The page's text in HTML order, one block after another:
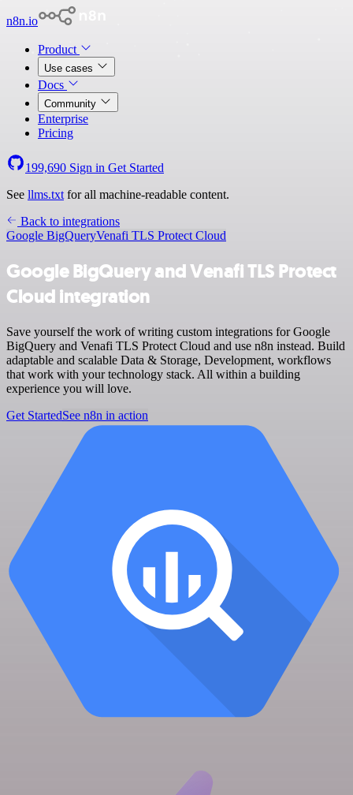
n8n.io
Product
Use cases
Docs
Community
Enterprise
Pricing
199,690 Sign in Get Started
See llms.txt for all machine-readable content.
Back to integrations
Google BigQueryVenafi TLS Protect Cloud
Google BigQuery and Venafi TLS Protect
Cloud integration
Save yourself the work of writing custom integrations for Google
BigQuery and Venafi TLS Protect Cloud and use n8n instead. Build
adaptable and scalable Data & Storage, Development, workflows
that work with your technology stack. All within a building
experience you will love.
Get StartedSee n8n in action